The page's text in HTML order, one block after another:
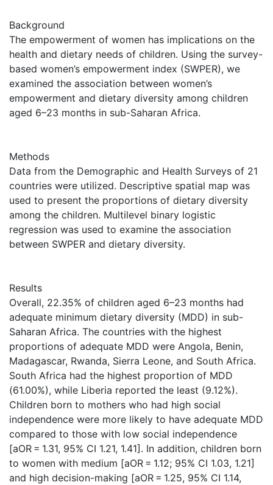
Background
The empowerment of women has implications on the
health and dietary needs of children. Using the survey-
based women’s empowerment index (SWPER), we
examined the association between women’s
empowerment and dietary diversity among children
aged 6–23 months in sub-Saharan Africa.
Methods
Data from the Demographic and Health Surveys of 21
countries were utilized. Descriptive spatial map was
used to present the proportions of dietary diversity
among the children. Multilevel binary logistic
regression was used to examine the association
between SWPER and dietary diversity.
Results
Overall, 22.35% of children aged 6–23 months had
adequate minimum dietary diversity (MDD) in sub-
Saharan Africa. The countries with the highest
proportions of adequate MDD were Angola, Benin,
Madagascar, Rwanda, Sierra Leone, and South Africa.
South Africa had the highest proportion of MDD
(61.00%), while Liberia reported the least (9.12%).
Children born to mothers who had high social
independence were more likely to have adequate MDD
compared to those with low social independence
[aOR = 1.31, 95% CI 1.21, 1.41]. In addition, children born
to women with medium [aOR = 1.12; 95% CI 1.03, 1.21]
and high decision-making [aOR = 1.25, 95% CI 1.14,